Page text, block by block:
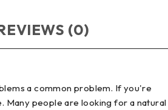
(0)
a common problem. If you're
Many people are looking for a natural